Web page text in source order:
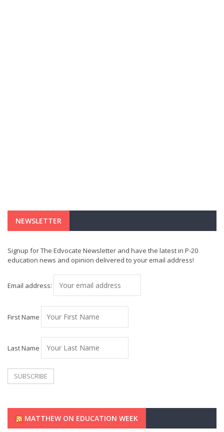
NEWSLETTER
Signup for The Edvocate Newsletter and have the latest in P-20
education news and opinion delivered to your email address!
Email address:
First Name
Last Name
MATTHEW ON EDUCATION WEEK